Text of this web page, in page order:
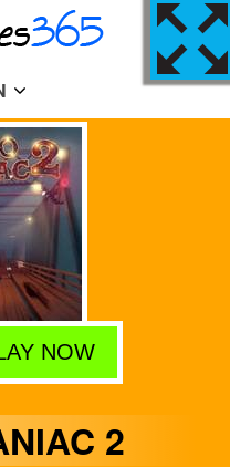
NOW
2